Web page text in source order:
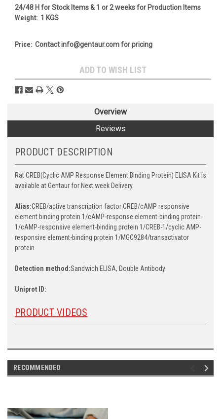
24/48 H for Stock Items & 1 or 2 weeks for Production Items
Weight: 1 KGS
Price: Contact info@gentaur.com for pricing
Stock:
ADD TO WISH LIST
Overview
Reviews
PRODUCT DESCRIPTION
Rat CREB(Cyclic AMP Response Element Binding Protein) ELISA Kit is
available at Gentaur for Next week Delivery.
Alias:CREB/active transcription factor CREB/cAMP responsive
element binding protein 1/cAMP-response element-binding protein-
1/cAMP-responsive element-binding protein 1/CREB-1/cyclic AMP-
responsive element-binding protein 1/MGC9284/transactivator
protein
Detection method:Sandwich ELISA, Double Antibody
Uniprot ID:
PRODUCT VIDEOS
RECOMMENDED